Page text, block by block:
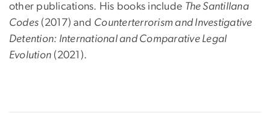
other publications. His books include The Santillana
Codes (2017) and Counterterrorism and Investigative
Detention: International and Comparative Legal
Evolution (2021).